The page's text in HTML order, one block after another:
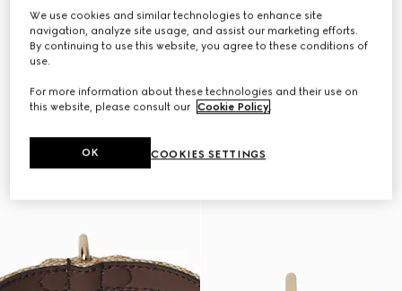
We use cookies and similar technologies to enhance site
navigation, analyze site usage, and assist our marketing efforts.
By continuing to use this website, you agree to these conditions of
use.
For more information about these technologies and their use on
this website, please consult our Cookie Policy.
COOKIES SETTINGS
OK